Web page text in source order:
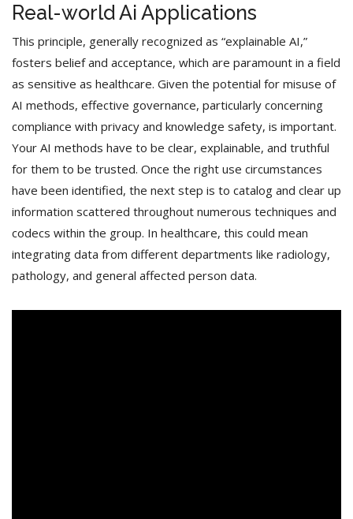
Real-world Ai Applications
This principle, generally recognized as “explainable AI,”
fosters belief and acceptance, which are paramount in a field
as sensitive as healthcare. Given the potential for misuse of
AI methods, effective governance, particularly concerning
compliance with privacy and knowledge safety, is important.
Your AI methods have to be clear, explainable, and truthful
for them to be trusted. Once the right use circumstances
have been identified, the next step is to catalog and clear up
information scattered throughout numerous techniques and
codecs within the group. In healthcare, this could mean
integrating data from different departments like radiology,
pathology, and general affected person data.